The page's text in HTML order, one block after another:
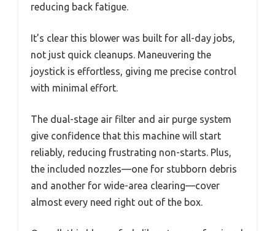
reducing back fatigue.
It’s clear this blower was built for all-day jobs,
not just quick cleanups. Maneuvering the
joystick is effortless, giving me precise control
with minimal effort.
The dual-stage air filter and air purge system
give confidence that this machine will start
reliably, reducing frustrating non-starts. Plus,
the included nozzles—one for stubborn debris
and another for wide-area clearing—cover
almost every need right out of the box.